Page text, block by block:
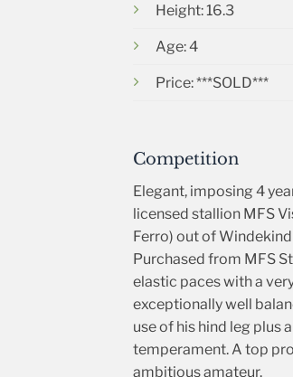
Height: 16.3
Age: 4
Price: ***SOLD***
Competition
Elegant, imposing 4
licensed stallion MFS
Ferro) out of
Purchased from MFS
elastic paces with a
exceptionally well
use of his hind leg plus
temperament. A top
ambitious amateur.